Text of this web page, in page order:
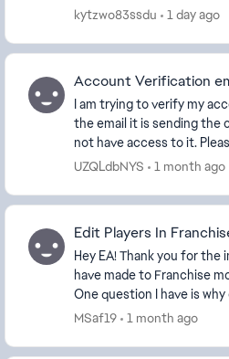
platforms. It has been years since NHL has been
kytzwo83ssdu 1 day ago
Account Verification
I am trying to verify my
the email it is sending the
not have access to it.
change which email it gets
UZQLdbNYS 1 month ago
Edit Players In
Hey EA! Thank you for
have made to Franchise
One question I have is
MSaf19 1 month ago